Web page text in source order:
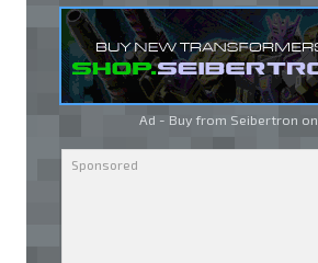
Ad - Buy from Seibertron on